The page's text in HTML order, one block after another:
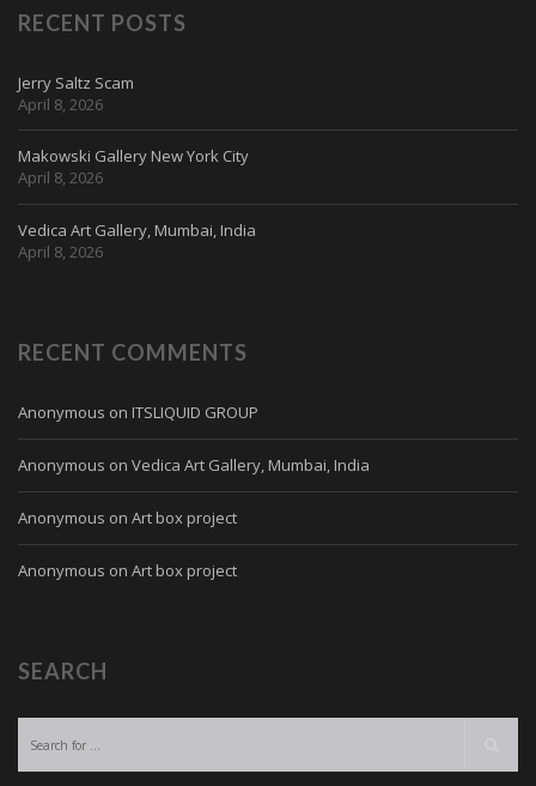
RECENT POSTS
Jerry Saltz Scam
April 8, 2026
Makowski Gallery New York City
April 8, 2026
Vedica Art Gallery, Mumbai, India
April 8, 2026
RECENT COMMENTS
Anonymous on ITSLIQUID GROUP
Anonymous on Vedica Art Gallery, Mumbai, India
Anonymous on Art box project
Anonymous on Art box project
SEARCH